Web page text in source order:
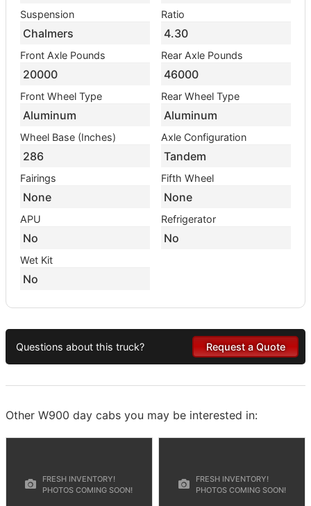
Suspension
Chalmers
Ratio
4.30
Front Axle Pounds
20000
Rear Axle Pounds
46000
Front Wheel Type
Aluminum
Rear Wheel Type
Aluminum
Wheel Base (Inches)
286
Axle Configuration
Tandem
Fairings
None
Fifth Wheel
None
APU
No
Refrigerator
No
Wet Kit
No
Questions about this truck? Request a Quote
Other W900 day cabs you may be interested in: